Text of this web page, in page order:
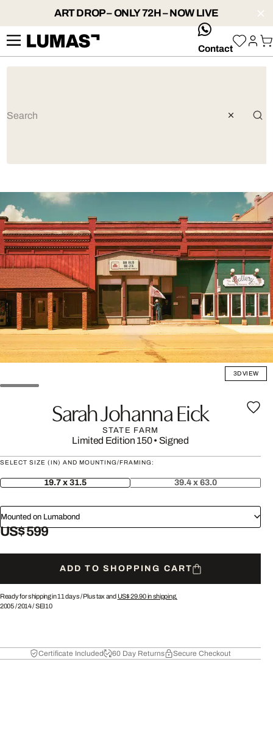
ART DROP – ONLY 72H – NOW LIVE
whatsApp
Contact
3D VIEW
Sarah Johanna Eick
STATE FARM
Limited Edition 150• Signed
SELECT SIZE (IN) AND MOUNTING/FRAMING:
19.7 x 31.5 39.4 x 63.0
Mounted on Lumabond
US$ 599
ADD TO SHOPPING CART
Ready for shipping in 11 days /Plus tax and US$ 29.90in shipping.
2005/2014/SEI10
Certificate Included 60 Day Returns Secure Checkout